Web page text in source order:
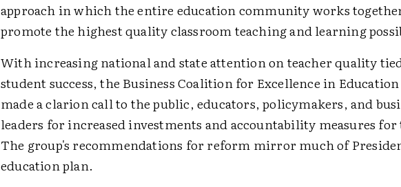
approach in which the entire education community works
promote the highest quality classroom teaching and learning
With increasing national and state attention on teacher quality
student success, the Business Coalition for Excellence in Education
made a clarion call to the public, educators, policymakers, and
leaders for increased investments and accountability measures for
The group's recommendations for reform mirror much of
education plan.